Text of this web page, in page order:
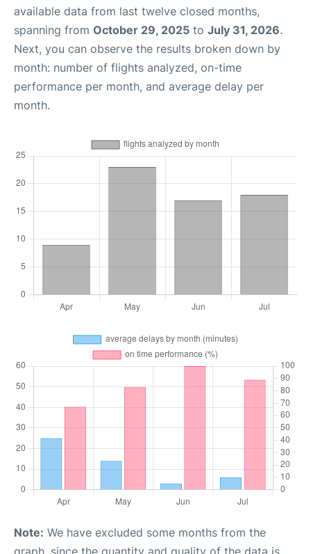
available data from last twelve closed months,
spanning from October 29, 2025 to July 31, 2026.
Next, you can observe the results broken down by
month: number of flights analyzed, on-time
performance per month, and average delay per
month.
Note: We have excluded some months from the
graph, since the quantity and quality of the data is